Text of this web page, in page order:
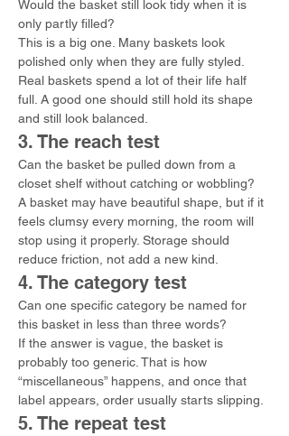
Would the basket still look tidy when it is
only partly filled?
This is a big one. Many baskets look
polished only when they are fully styled.
Real baskets spend a lot of their life half
full. A good one should still hold its shape
and still look balanced.
3. The reach test
Can the basket be pulled down from a
closet shelf without catching or wobbling?
A basket may have beautiful shape, but if it
feels clumsy every morning, the room will
stop using it properly. Storage should
reduce friction, not add a new kind.
4. The category test
Can one specific category be named for
this basket in less than three words?
If the answer is vague, the basket is
probably too generic. That is how
“miscellaneous” happens, and once that
label appears, order usually starts slipping.
5. The repeat test